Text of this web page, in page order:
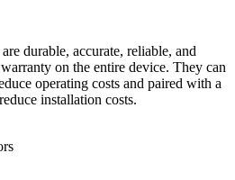
durable, accurate, reliable, and
on the entire device. They can
operating costs and paired with a
installation costs.